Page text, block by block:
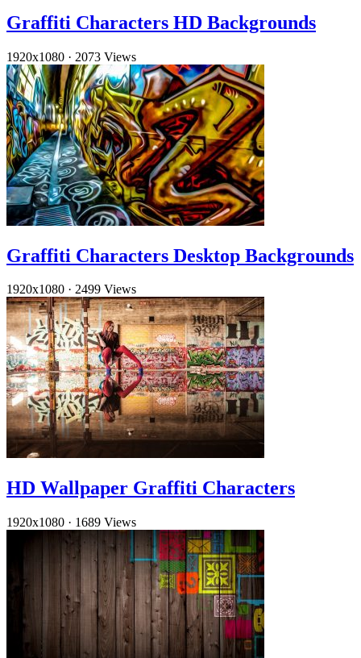
Graffiti Characters HD Backgrounds
1920x1080 · 2073 Views
Graffiti Characters Desktop Backgrounds
1920x1080 · 2499 Views
HD Wallpaper Graffiti Characters
1920x1080 · 1689 Views